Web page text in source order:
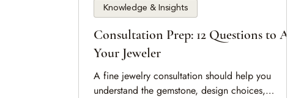
Consultation Prep: 12 Questions to Ask
Your Jeweler
A fine jewelry consultation should help you
understand the gemstone, design choices,
Knowledge & Insights